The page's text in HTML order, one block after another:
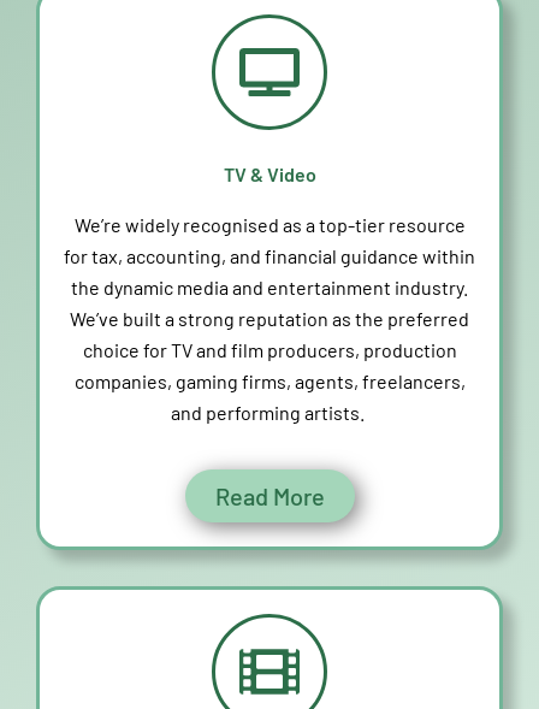
TV & Video
We’re widely recognised as a top-tier resource
for tax, accounting, and financial guidance within
the dynamic media and entertainment industry.
We’ve built a strong reputation as the preferred
choice for TV and film producers, production
companies, gaming firms, agents, freelancers,
and performing artists.
Read More